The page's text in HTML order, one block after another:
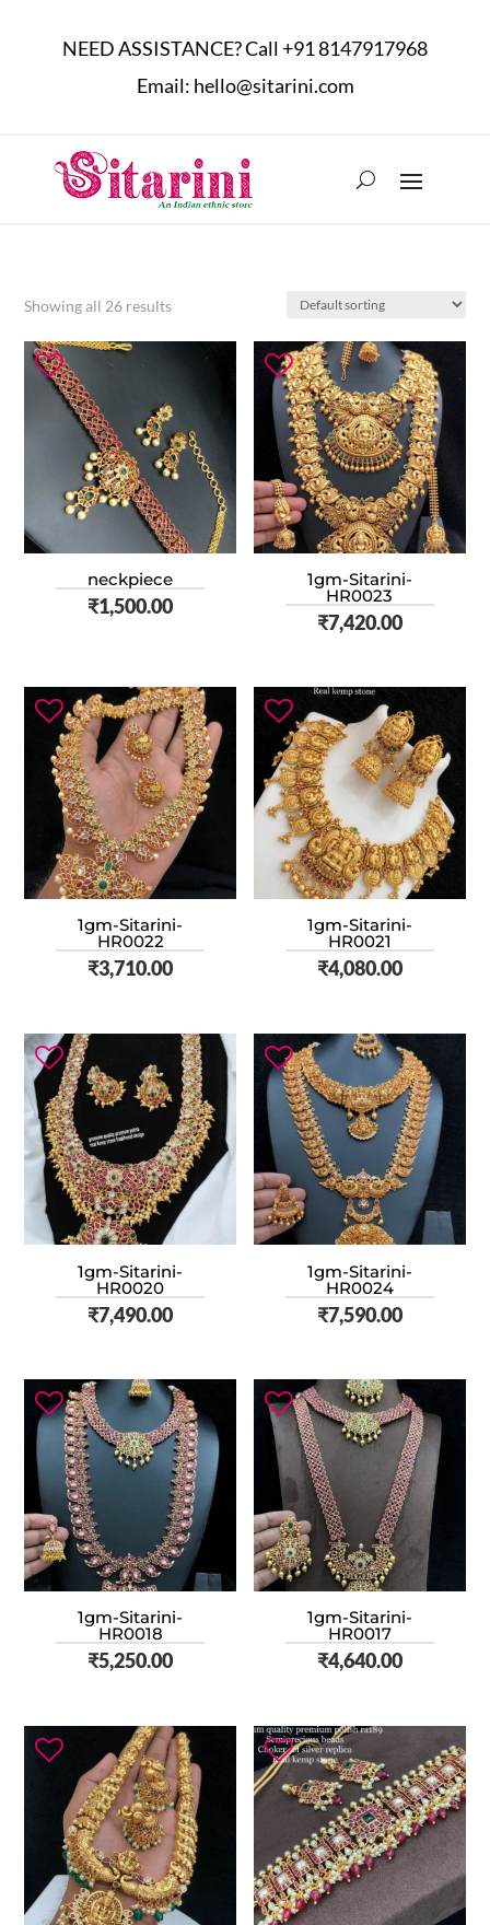
NEED ASSISTANCE? Call+91 8147917968
Email: hello@sitarini.com
Showing all 26 results
neckpiece
₹1,500.00
1gm-Sitarini-
HR0023
₹7,420.00
1gm-Sitarini-
HR0022
₹3,710.00
1gm-Sitarini-
HR0021
₹4,080.00
1gm-Sitarini-
HR0020
₹7,490.00
1gm-Sitarini-
HR0024
₹7,590.00
1gm-Sitarini-
HR0018
₹5,250.00
1gm-Sitarini-
HR0017
₹4,640.00